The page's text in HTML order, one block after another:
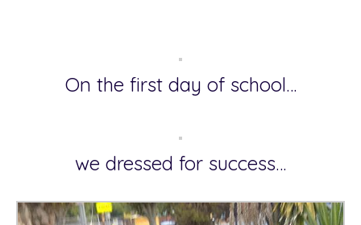
On the first day of school…
we dressed for success…